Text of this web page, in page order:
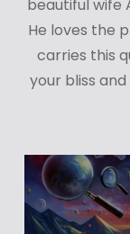
beautiful wife
He loves the
carries this
your bliss